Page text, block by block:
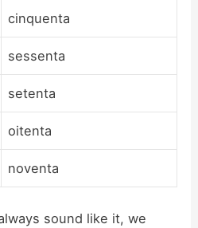
cinquenta
sessenta
setenta
oitenta
noventa
sound like it, we